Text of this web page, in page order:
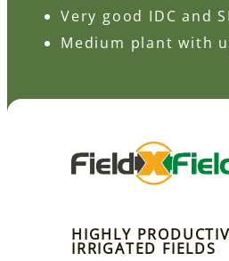
Very good IDC and
Medium plant with
HIGHLY
IRRIGATED FIELDS